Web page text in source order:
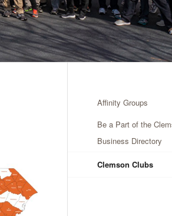
Affinity Groups
Be a Part of the
Business Directory
Clemson Clubs